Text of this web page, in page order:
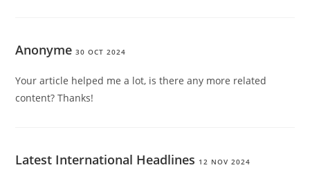
Anonyme 30 OCT 2024
Your article helped me a lot, is there any more related
content? Thanks!
Latest International Headlines 12 NOV 2024